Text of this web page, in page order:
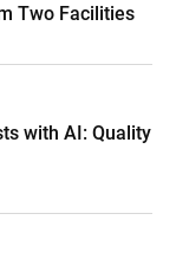
Two Facilities
with AI: Quality